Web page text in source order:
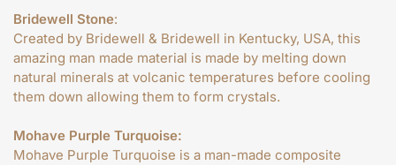
Bridewell Stone:
Created by Bridewell & Bridewell in Kentucky, USA, this
amazing man made material is made by melting down
natural minerals at volcanic temperatures before cooling
them down allowing them to form crystals.
Mohave Purple Turquoise:
Mohave Purple Turquoise is a man-made composite